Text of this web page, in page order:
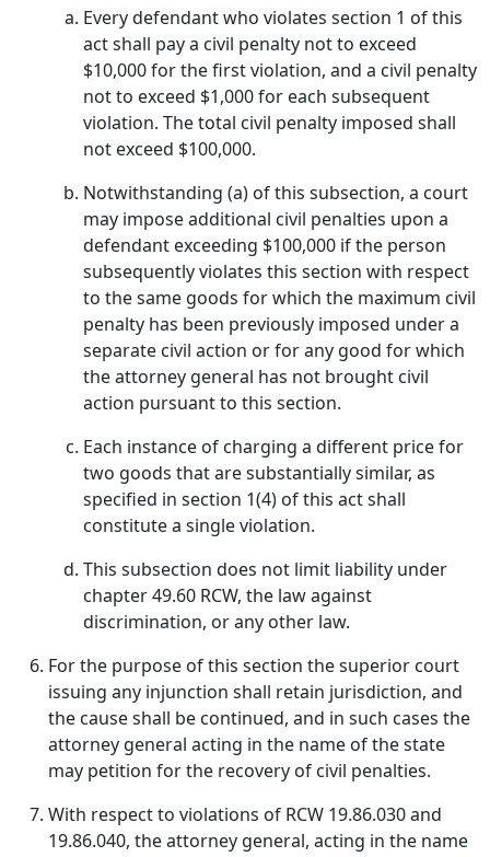
Every defendant who violates section 1 of this
act shall pay a civil penalty not to exceed
$10,000 for the first violation, and a civil penalty
not to exceed $1,000 for each subsequent
violation. The total civil penalty imposed shall
not exceed $100,000.
Notwithstanding (a) of this subsection, a court
may impose additional civil penalties upon a
defendant exceeding $100,000 if the person
subsequently violates this section with respect
to the same goods for which the maximum civil
penalty has been previously imposed under a
separate civil action or for any good for which
the attorney general has not brought civil
action pursuant to this section.
Each instance of charging a different price for
two goods that are substantially similar, as
specified in section 1(4) of this act shall
constitute a single violation.
This subsection does not limit liability under
chapter 49.60 RCW, the law against
discrimination, or any other law.
For the purpose of this section the superior court
issuing any injunction shall retain jurisdiction, and
the cause shall be continued, and in such cases the
attorney general acting in the name of the state
may petition for the recovery of civil penalties.
With respect to violations of RCW 19.86.030 and
19.86.040, the attorney general, acting in the name